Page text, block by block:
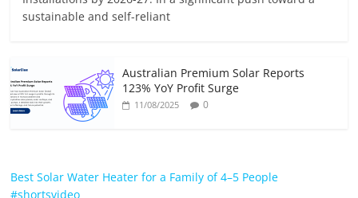
sustainable and self-reliant
Australian Premium Solar Reports
123% YoY Profit Surge
11/08/2025 0
Best Solar Water Heater for a Family of 4–5 People
#shortsvideo